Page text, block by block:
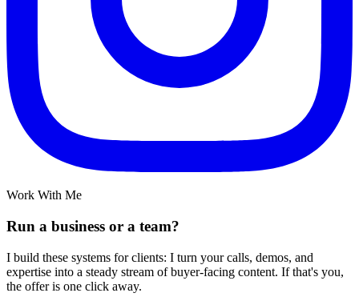
Work With Me
Run a business or a team?
I build these systems for clients: I turn your calls, demos, and
expertise into a steady stream of buyer-facing content. If that's you,
the offer is one click away.